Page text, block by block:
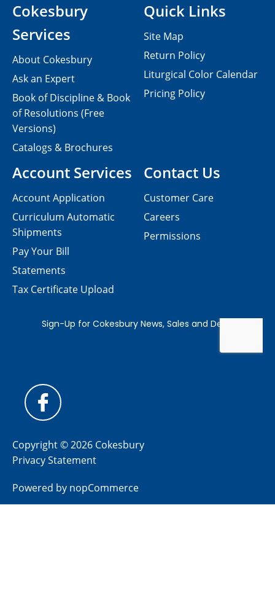
Contact Us
Customer Care
Careers
Permissions
Cokesbury
Services
About Cokesbury
Ask an Expert
Book of Discipline & Book
of Resolutions (Free
Versions)
Catalogs & Brochures
Account Services
Account Application
Curriculum Automatic
Shipments
Pay Your Bill
Statements
Tax Certificate Upload
Quick Links
Site Map
Return Policy
Liturgical Color Calendar
Pricing Policy
Copyright © 2026 Cokesbury
Privacy Statement
Powered by nopCommerce